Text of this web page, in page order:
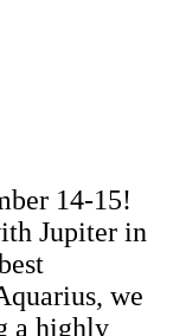
14-15!
Jupiter in
we
a highly